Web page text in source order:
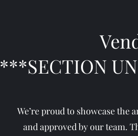
***SECTION
We’re proud to showcase the
and approved by our team.